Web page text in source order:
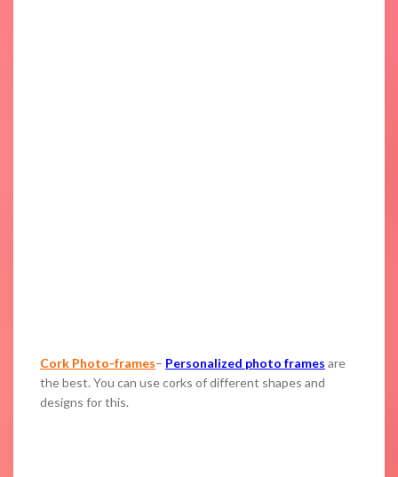
Cork Photo-frames– Personalized photo frames are
the best. You can use corks of different shapes and
designs for this.